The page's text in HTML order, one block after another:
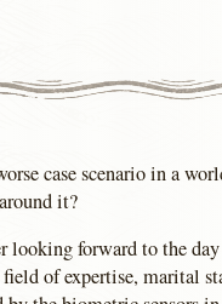
case scenario in a
it?
looking forward to the
field of expertise, marital